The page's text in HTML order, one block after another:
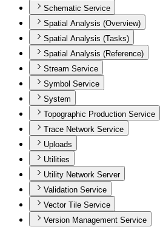
Schematic Service
Spatial Analysis (Overview)
Spatial Analysis (Tasks)
Spatial Analysis (Reference)
Stream Service
Symbol Service
System
Topographic Production Service
Trace Network Service
Uploads
Utilities
Utility Network Server
Validation Service
Vector Tile Service
Version Management Service